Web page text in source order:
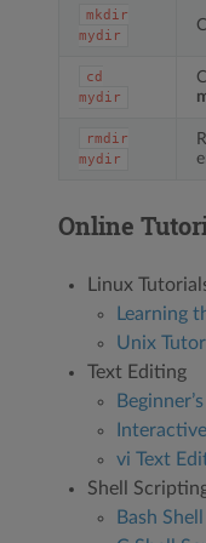
mkdir
mydir
cd
mydir
rmdir
mydir
Online
Linux
Learning
Unix
Text Editing
vi Text
Shell
Bash